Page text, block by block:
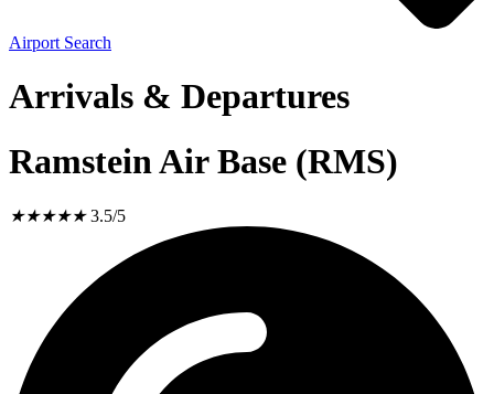
Airport Search
Arrivals & Departures
Ramstein Air Base (RMS)
★★★★★ 3.5/5